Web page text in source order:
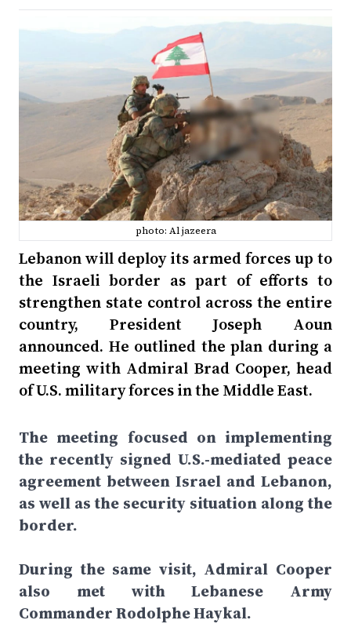
photo: Al jazeera
Lebanon will deploy its armed forces up to
the Israeli border as part of efforts to
strengthen state control across the entire
country, President Joseph Aoun
announced. He outlined the plan during a
meeting with Admiral Brad Cooper, head
of U.S. military forces in the Middle East.
The meeting focused on implementing
the recently signed U.S.-mediated peace
agreement between Israel and Lebanon,
as well as the security situation along the
border.
During the same visit, Admiral Cooper
also met with Lebanese Army
Commander Rodolphe Haykal.